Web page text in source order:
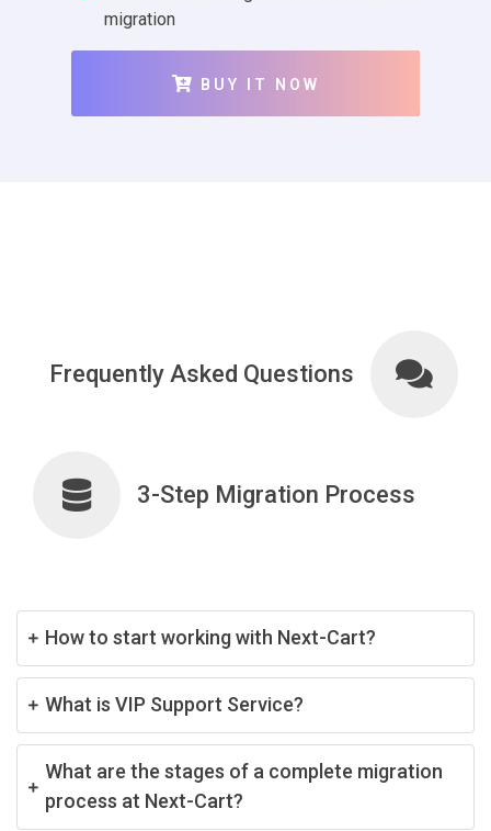
migration
BUY IT NOW
Frequently Asked Questions
3-Step Migration Process
How to start working with Next-Cart?
What is VIP Support Service?
What are the stages of a complete migration
process at Next-Cart?